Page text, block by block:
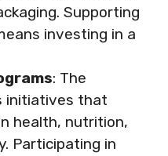
Supporting
investing in a
: The
initiatives that
health, nutrition,
Participating in